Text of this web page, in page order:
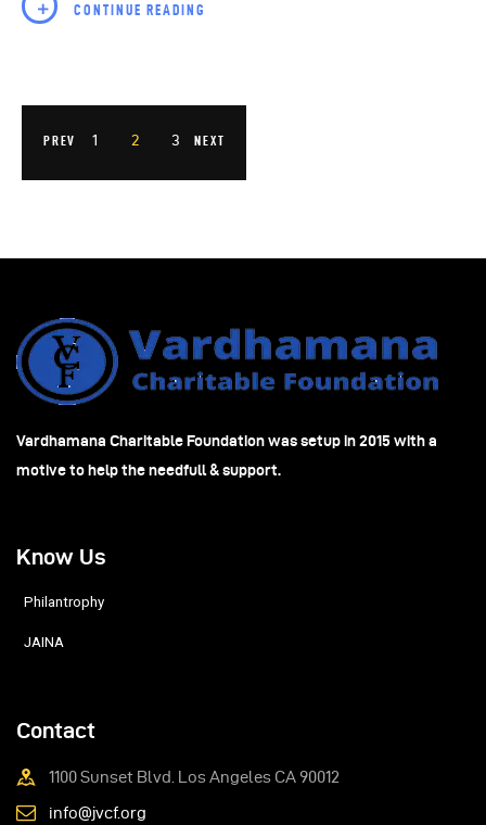
CONTINUE READING
PREV 1 2 3 NEXT
Vardhamana Charitable Foundation was setup in 2015 with a
motive to help the needfull & support.
Know Us
Philantrophy
JAINA
Contact
1100 Sunset Blvd. Los Angeles CA 90012
info@jvcf.org